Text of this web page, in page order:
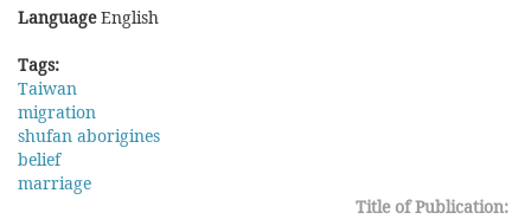
LanguageEnglish
Tags:
Taiwan
migration
shufan aborigines
belief
marriage
Title of Publication: